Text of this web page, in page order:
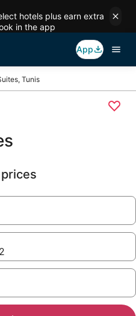
hotels plus earn extra
in the app
App
Tunis